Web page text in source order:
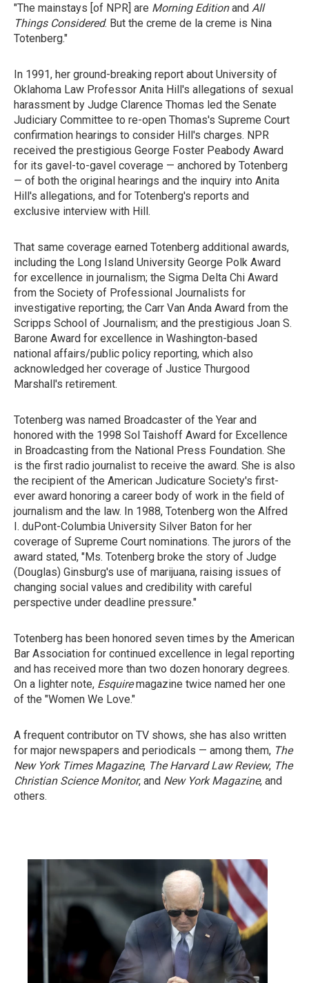
"The mainstays [of NPR] are Morning Editionand All
Things Considered. But the creme de la creme is Nina
Totenberg."
In 1991, her ground-breaking report about University of
Oklahoma Law Professor Anita Hill's allegations of sexual
harassment by Judge Clarence Thomas led the Senate
Judiciary Committee to re-open Thomas's Supreme Court
confirmation hearings to consider Hill's charges. NPR
received the prestigious George Foster Peabody Award
for its gavel-to-gavel coverage — anchored by Totenberg
— of both the original hearings and the inquiry into Anita
Hill's allegations, and for Totenberg's reports and
exclusive interview with Hill.
That same coverage earned Totenberg additional awards,
including the Long Island University George Polk Award
for excellence in journalism; the Sigma Delta Chi Award
from the Society of Professional Journalists for
investigative reporting; the Carr Van Anda Award from the
Scripps School of Journalism; and the prestigious Joan S.
Barone Award for excellence in Washington-based
national affairs/public policy reporting, which also
acknowledged her coverage of Justice Thurgood
Marshall's retirement.
Totenberg was named Broadcaster of the Year and
honored with the 1998 Sol Taishoff Award for Excellence
in Broadcasting from the National Press Foundation. She
is the first radio journalist to receive the award. She is also
the recipient of the American Judicature Society's first-
ever award honoring a career body of work in the field of
journalism and the law. In 1988, Totenberg won the Alfred
I. duPont-Columbia University Silver Baton for her
coverage of Supreme Court nominations. The jurors of the
award stated, "Ms. Totenberg broke the story of Judge
(Douglas) Ginsburg's use of marijuana, raising issues of
changing social values and credibility with careful
perspective under deadline pressure."
Totenberg has been honored seven times by the American
Bar Association for continued excellence in legal reporting
and has received more than two dozen honorary degrees.
On a lighter note, Esquiremagazine twice named her one
of the "Women We Love."
A frequent contributor on TV shows, she has also written
for major newspapers and periodicals — among them, The
New York Times Magazine, The Harvard Law Review, The
Christian Science Monitor, and New York Magazine, and
others.